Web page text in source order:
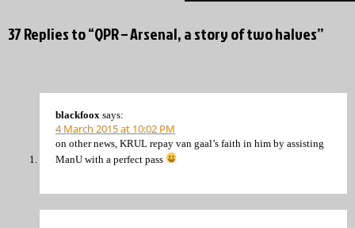
37 Replies to “QPR – Arsenal, a story of two halves”
blackfoox says:
4 March 2015 at 10:02 PM
on other news, KRUL repay van gaal’s faith in him by assisting
ManU with a perfect pass